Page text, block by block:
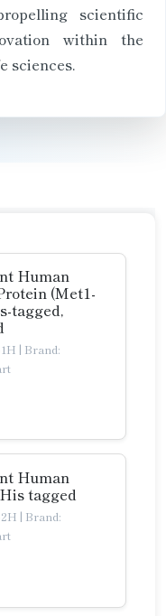
scientific
within the
sciences.
Human
(Met1-
tagged,
| Brand:
Human
tagged
| Brand: